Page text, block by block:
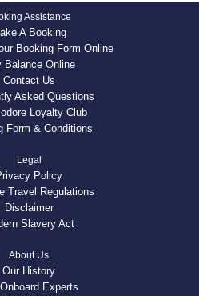
Assistance
A Booking
Booking Form Online
Balance Online
Contact Us
Asked Questions
Loyalty Club
Form & Conditions
Legal
Policy
Travel Regulations
Disclaimer
Slavery Act
About Us
Our History
Experts